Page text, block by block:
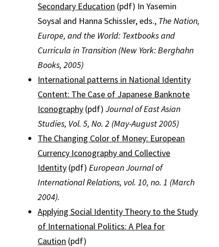
Secondary Education (pdf) In Yasemin
Soysal and Hanna Schissler, eds., The Nation,
Europe, and the World: Textbooks and
Curricula in Transition (New York: Berghahn
Books, 2005)
International patterns in National Identity
Content: The Case of Japanese Banknote
Iconography (pdf)Journal of East Asian
Studies, Vol. 5, No. 2 (May-August 2005)
The Changing Color of Money: European
Currency Iconography and Collective
Identity (pdf)European Journal of
International Relations, vol. 10, no. 1 (March
2004).
Applying Social Identity Theory to the Study
of International Politics: A Plea for
Caution (pdf)